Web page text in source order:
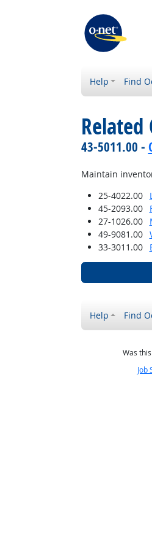
Help Find
Related
43-5011.00 -
Maintain
25-4022.00
45-2093.00
27-1026.00
49-9081.00
33-3011.00
Help Find
Was
Job